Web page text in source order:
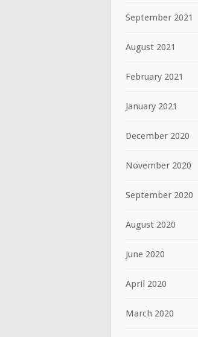
September 2021
August 2021
February 2021
January 2021
December 2020
November 2020
September 2020
August 2020
June 2020
April 2020
March 2020